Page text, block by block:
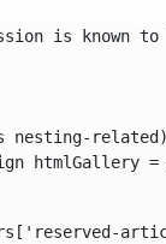
is known to
nesting-